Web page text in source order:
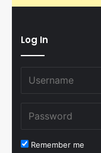
Log In
Remember me